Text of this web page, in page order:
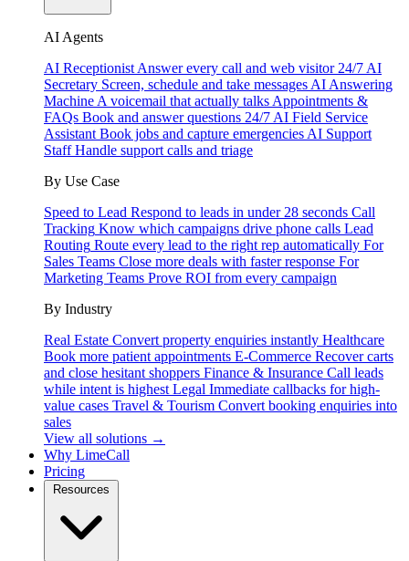
AI Agents
AI Receptionist Answer every call and web visitor 24/7 AI
Secretary Screen, schedule and take messages AI Answering
Machine A voicemail that actually talks Appointments &
FAQs Book and answer questions 24/7 AI Field Service
Assistant Book jobs and capture emergencies AI Support
Staff Handle support calls and triage
By Use Case
Speed to Lead Respond to leads in under 28 seconds Call
Tracking Know which campaigns drive phone calls Lead
Routing Route every lead to the right rep automatically For
Sales Teams Close more deals with faster response For
Marketing Teams Prove ROI from every campaign
By Industry
Real Estate Convert property enquiries instantly Healthcare
Book more patient appointments E-Commerce Recover carts
and close hesitant shoppers Finance & Insurance Call leads
while intent is highest Legal Immediate callbacks for high-
value cases Travel & Tourism Convert booking enquiries into
sales
View all solutions →
Why LimeCall
Pricing